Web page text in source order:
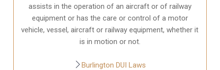
assists in the operation of an aircraft or of railway
equipment or has the care or control of a motor
vehicle, vessel, aircraft or railway equipment, whether it
is in motion or not.
Burlington DUI Laws